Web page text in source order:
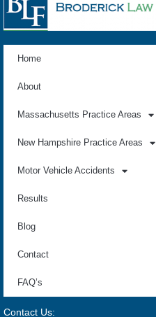
Home
About
Massachusetts Practice Areas
New Hampshire Practice Areas
Motor Vehicle Accidents
Results
Blog
Contact
FAQ’s
Contact Us: